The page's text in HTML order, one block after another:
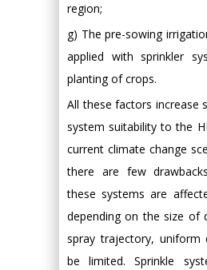
region;
g) The pre-sowing
applied with sprinkler
planting of crops.
All these factors increase
system suitability to the
current climate change
there are few
these systems are
depending on the size of
spray trajectory, uniform
be limited. Sprinkle